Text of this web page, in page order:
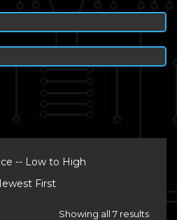
-- Low to High
First
Showing all 7 results